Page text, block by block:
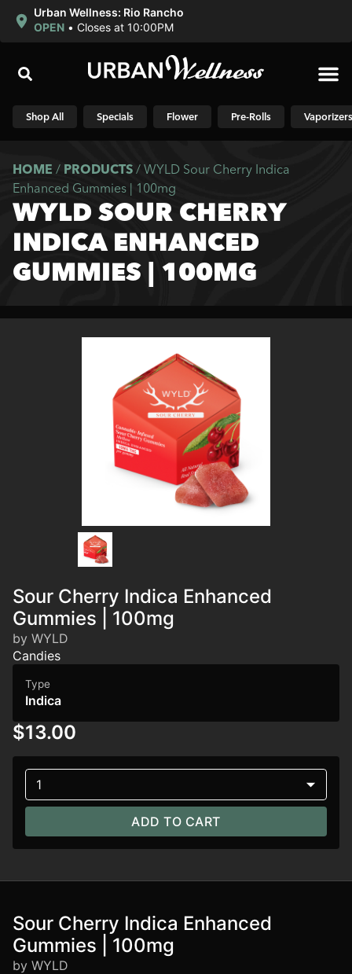
Urban Wellness: Rio Rancho
OPEN • Closes at 10:00PM
Shop All Specials Flower Pre-Rolls Vaporizers
HOME / PRODUCTS / WYLD Sour Cherry Indica
Enhanced Gummies | 100mg
WYLD SOUR CHERRY
INDICA ENHANCED
GUMMIES | 100MG
Sour Cherry Indica Enhanced
Gummies | 100mg
by WYLD
Candies
Type
Indica
$13.00
1
ADD TO CART
Sour Cherry Indica Enhanced
Gummies | 100mg
by WYLD